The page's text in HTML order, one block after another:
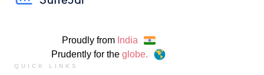
Proudly from India
Prudently for the globe.
QUICK LINKS